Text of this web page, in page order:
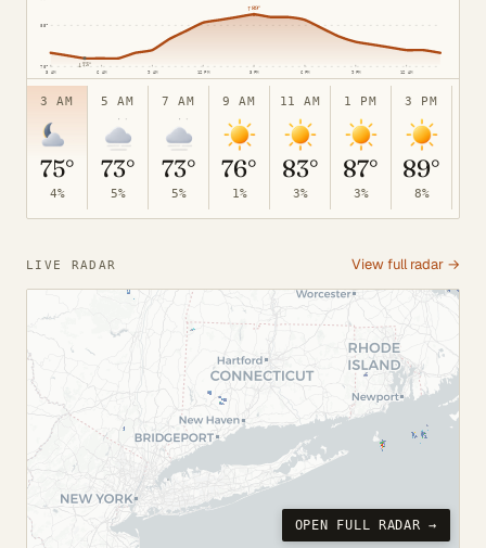
70°
85°
↑89°
↓ 73°
3 AM 6 AM 9 AM 12 PM 3 PM 6 PM 9 PM 12 AM
3 AM
75°
4%
5 AM
73°
5%
7 AM
73°
5%
9 AM
76°
1%
11 AM
83°
3%
1 PM
87°
3%
3 PM
89°
8%
LIVE RADAR View full radar →
OPEN FULL RADAR →